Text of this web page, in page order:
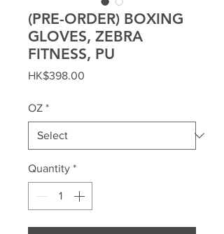
(PRE-ORDER) BOXING
GLOVES, ZEBRA
FITNESS, PU
HK$398.00
OZ *
Quantity *